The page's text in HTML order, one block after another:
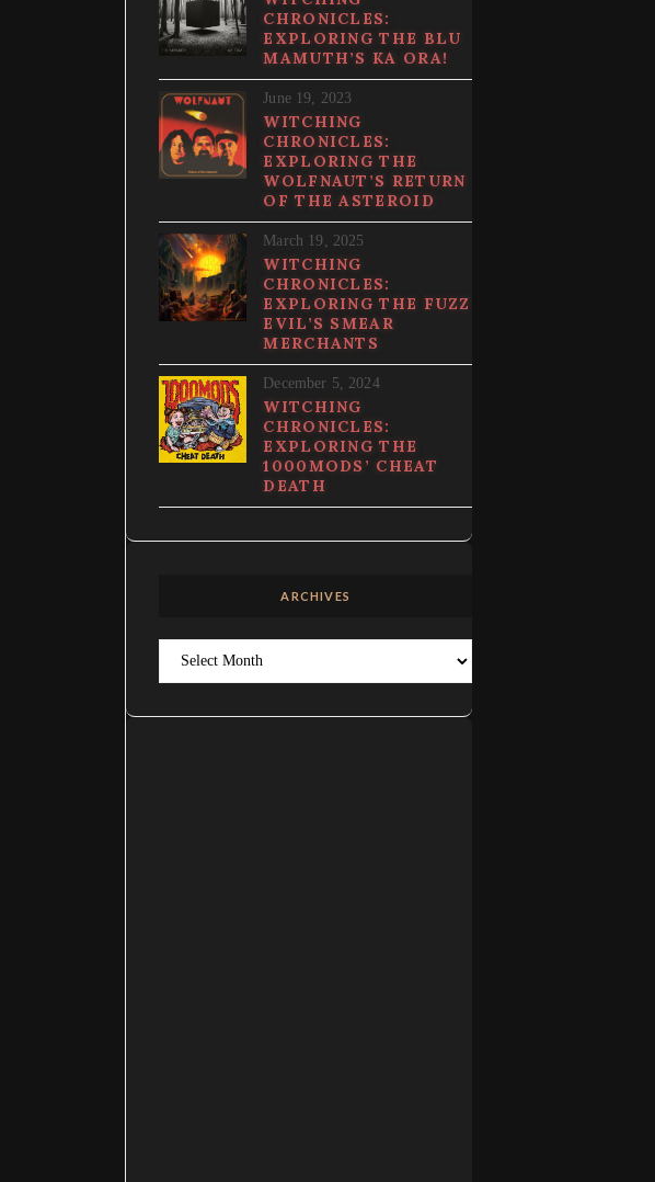
CHRONICLES:
EXPLORING THE BLU
MAMUTH’S KA ORA!
June 19, 2023
WITCHING
CHRONICLES:
EXPLORING THE
WOLFNAUT’S RETURN
OF THE ASTEROID
March 19, 2025
WITCHING
CHRONICLES:
EXPLORING THE FUZZ
EVIL’S SMEAR
MERCHANTS
December 5, 2024
WITCHING
CHRONICLES:
EXPLORING THE
1000MODS’ CHEAT
DEATH
ARCHIVES